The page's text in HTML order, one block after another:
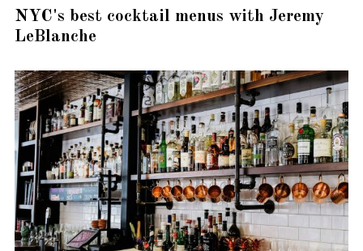
NYC's best cocktail menus with Jeremy
LeBlanche